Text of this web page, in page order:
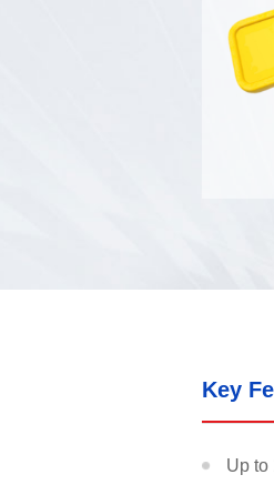
Key
Up to